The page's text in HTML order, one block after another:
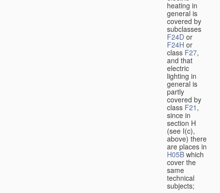
heating in
general is
covered by
subclasses
F24D or
F24H or
class F27,
and that
electric
lighting in
general is
partly
covered by
class F21 ,
since in
section H
(see I(c),
above) there
are places in
H05B which
cover the
same
technical
subjects;